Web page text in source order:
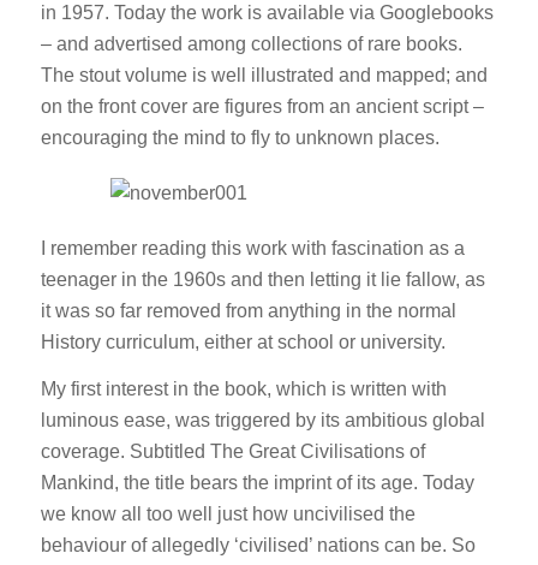
in 1957. Today the work is available via Googlebooks
– and advertised among collections of rare books.
The stout volume is well illustrated and mapped; and
on the front cover are figures from an ancient script –
encouraging the mind to fly to unknown places.
I remember reading this work with fascination as a
teenager in the 1960s and then letting it lie fallow, as
it was so far removed from anything in the normal
History curriculum, either at school or university.
My first interest in the book, which is written with
luminous ease, was triggered by its ambitious global
coverage. Subtitled The Great Civilisations of
Mankind, the title bears the imprint of its age. Today
we know all too well just how uncivilised the
behaviour of allegedly ‘civilised’ nations can be. So